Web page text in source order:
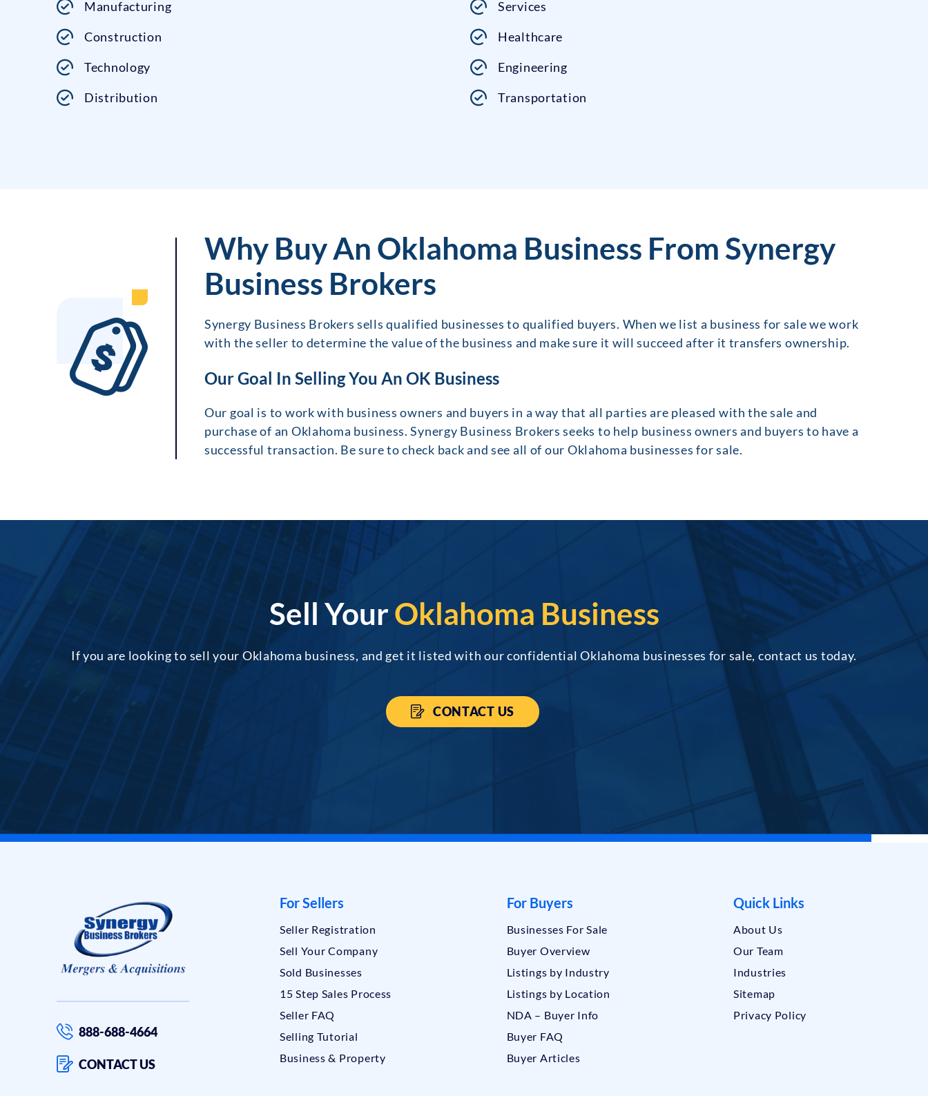
Manufacturing
Construction
Technology
Distribution
Services
Healthcare
Engineering
Transportation
Why Buy An Oklahoma Business From Synergy
Business Brokers
Synergy Business Brokers sells qualified businesses to qualified buyers. When we list a business for sale we work
with the seller to determine the value of the business and make sure it will succeed after it transfers ownership.
Our Goal In Selling You An OK Business
Our goal is to work with business owners and buyers in a way that all parties are pleased with the sale and
purchase of an Oklahoma business. Synergy Business Brokers seeks to help business owners and buyers to have a
successful transaction. Be sure to check back and see all of our Oklahoma businesses for sale.
Sell YourOklahoma Business
If you are looking to sell your Oklahoma business, and get it listed with our confidential Oklahoma businesses for sale, contact us today.
CONTACT US
888-688-4664
CONTACT US
For Sellers
Seller Registration
Sell Your Company
Sold Businesses
15 Step Sales Process
Seller FAQ
Selling Tutorial
Business & Property
For Buyers
Businesses For Sale
Buyer Overview
Listings by Industry
Listings by Location
NDA – Buyer Info
Buyer FAQ
Buyer Articles
Quick Links
About Us
Our Team
Industries
Sitemap
Privacy Policy